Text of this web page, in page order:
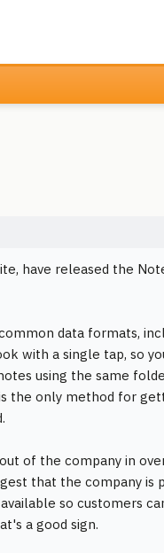
have released the
data formats,
with a single tap, so
using the same
the only method for
of the company in
that the company is
so customers
a good sign.